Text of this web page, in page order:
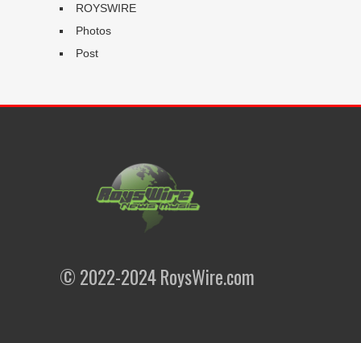
ROYSWIRE
Photos
Post
© 2022-2024 RoysWire.com